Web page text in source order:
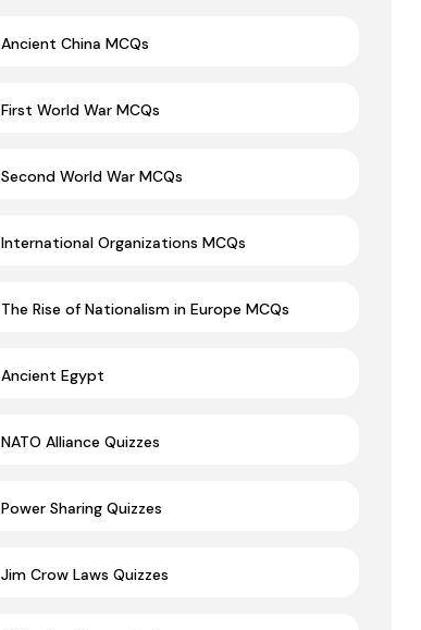
Ancient China MCQs
First World War MCQs
Second World War MCQs
International Organizations MCQs
The Rise of Nationalism in Europe MCQs
Ancient Egypt
NATO Alliance Quizzes
Power Sharing Quizzes
Jim Crow Laws Quizzes